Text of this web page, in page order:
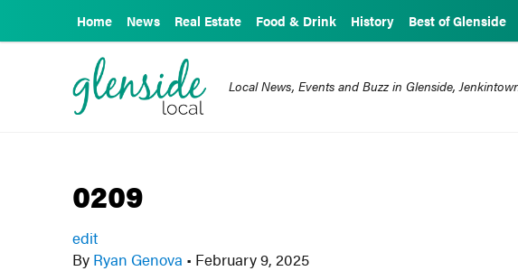
Home News Real Estate Food & Drink History Best of Glenside
Local News, Events and Buzz in Glenside,
0209
edit
By Ryan Genova • February 9, 2025